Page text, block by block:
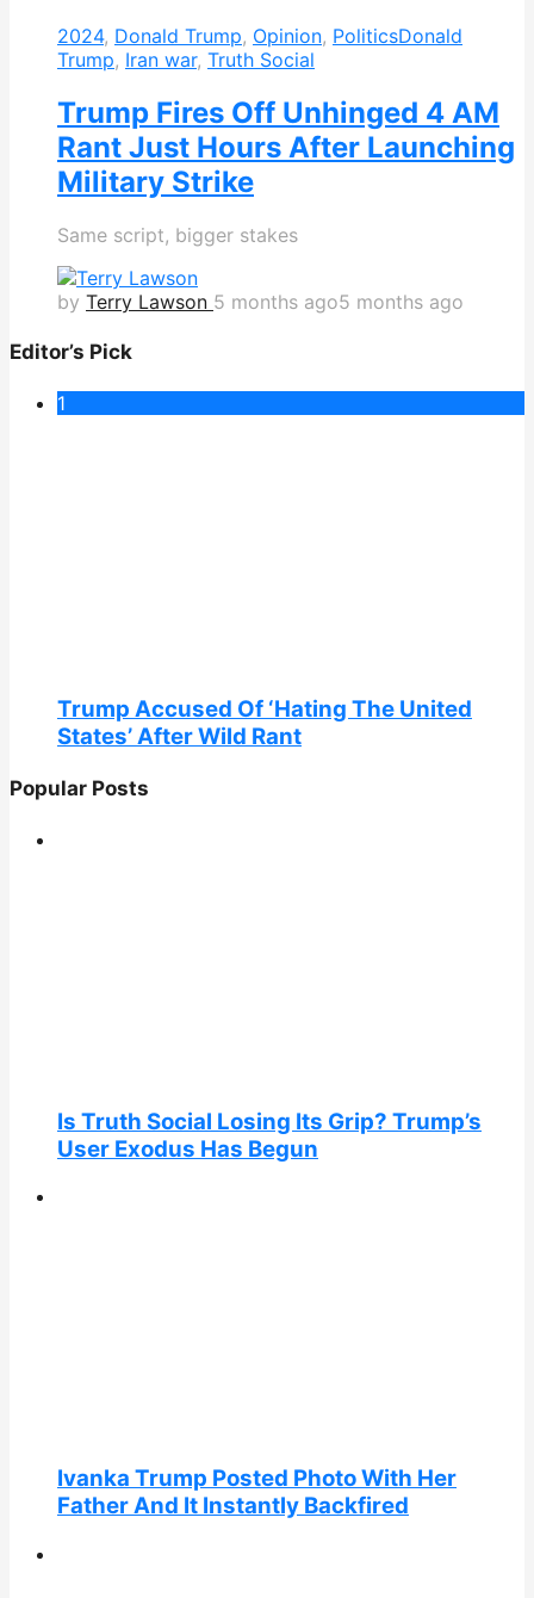
2024, Donald Trump, Opinion, PoliticsDonald
Trump, Iran war, Truth Social
Trump Fires Off Unhinged 4 AM
Rant Just Hours After Launching
Military Strike
Same script, bigger stakes
by Terry Lawson 5 months ago5 months ago
Editor’s Pick
1
Trump Accused Of ‘Hating The United
States’ After Wild Rant
Popular Posts
Is Truth Social Losing Its Grip? Trump’s
User Exodus Has Begun
Ivanka Trump Posted Photo With Her
Father And It Instantly Backfired